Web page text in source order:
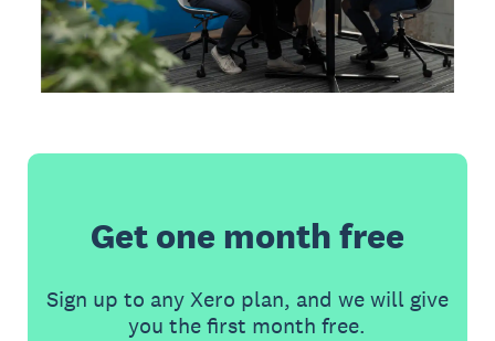
Get one month free
Sign up to any Xero plan, and we will give
you the first month free.